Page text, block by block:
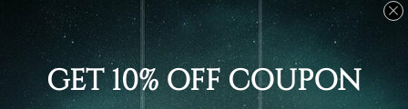
Stretched canvas set prints are sent ready-to-hang
gallery wrapped over solid wooden stretcher frames.
Delivery